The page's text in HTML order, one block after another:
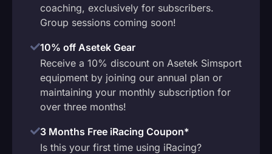
coaching, exclusively for subscribers.
Group sessions coming soon!
10% off Asetek Gear
Receive a 10% discount on Asetek Simsport
equipment by joining our annual plan or
maintaining your monthly subscription for
over three months!
3 Months Free iRacing Coupon*
Is this your first time using iRacing?